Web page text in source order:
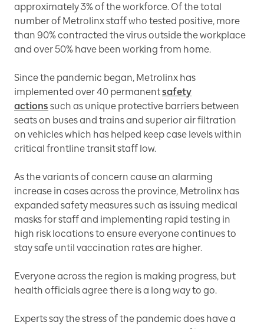
approximately 3% of the workforce. Of the total
number of Metrolinx staff who tested positive, more
than 90% contracted the virus outside the workplace
and over 50% have been working from home.
Since the pandemic began, Metrolinx has
implemented over 40 permanentsafety
actions such as unique protective barriers between
seats on buses and trains and superior air filtration
on vehicles which has helped keep case levels within
critical frontline transit staff low.
As the variants of concern cause an alarming
increase in cases across the province, Metrolinx has
expanded safety measures such as issuing medical
masks for staff and implementing rapid testing in
high risk locations to ensure everyone continues to
stay safe until vaccination rates are higher.
Everyone across the region is making progress, but
health officials agree there is a long way to go.
Experts say the stress of the pandemic does have a